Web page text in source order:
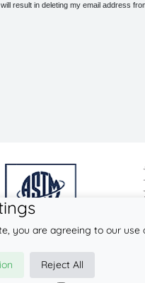
result in deleting my email address
z o.o. sp.k.
you are agreeing to our use
Reject All